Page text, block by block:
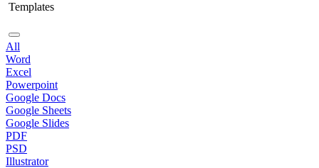
Templates
All
Word
Excel
Powerpoint
Google Docs
Google Sheets
Google Slides
PDF
PSD
Illustrator